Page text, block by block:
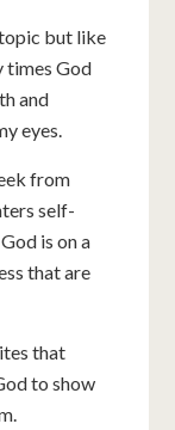
but like
times God
and
eyes.
from
self-
is on a
that are
that
to show